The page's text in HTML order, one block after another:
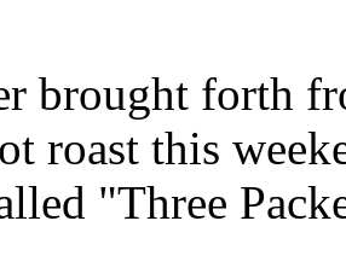
brought forth
roast this
"Three